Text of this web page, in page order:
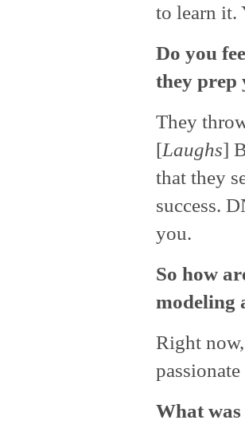
to learn it.
Do you
they prep
They
[Laughs]
that they
success.
you.
So how
modeling
Right
What